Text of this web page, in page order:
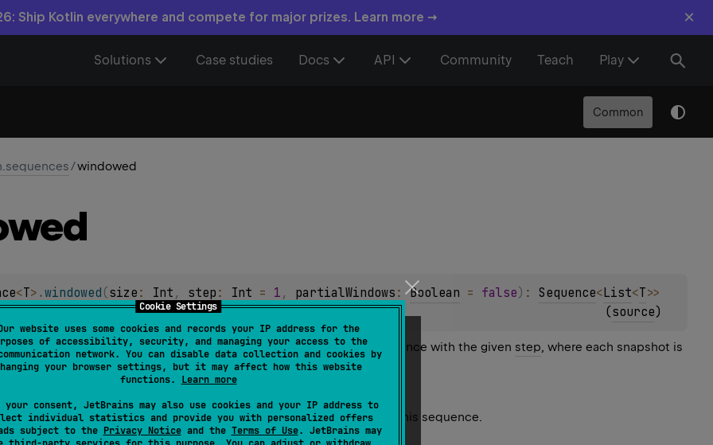
Cookie Settings
website uses some cookies and records your IP address for the
of accessibility, security, and managing your access to the
network. You can disable data collection and cookies by
your browser settings, but it may affect how this website
functions. Learn more
your consent, JetBrains may also use cookies and your IP address to
individual statistics and provide you with personalized offers
subject to the Privacy Noticeand the Terms of Use. JetBrains may
Ship Kotlin everywhere and compete for major prizes. Learn more → ×
Solutions Case studies Docs API Community Teach Play
Common
/windowed
<T> .windowed (size : Int , step : Int = 1 , partialWindows : Boolean = false) : Sequence<List<T>>
(source)
of snapshots of the window of the givensize sliding along this sequence with the given step, where each snapshot is
have fewer elements than the given
be positive and can be greater than the number of elements in this sequence.